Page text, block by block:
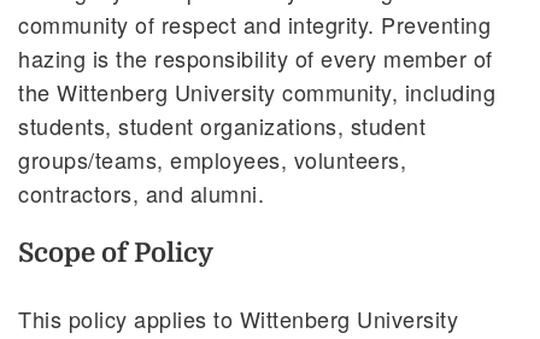
community of respect and integrity. Preventing
hazing is the responsibility of every member of
the Wittenberg University community, including
students, student organizations, student
groups/teams, employees, volunteers,
contractors, and alumni.
Scope of Policy
This policy applies to Wittenberg University